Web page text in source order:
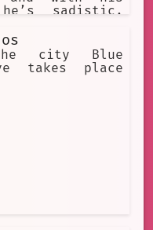
sadistic,
work but
anyone
city Blue
takes place